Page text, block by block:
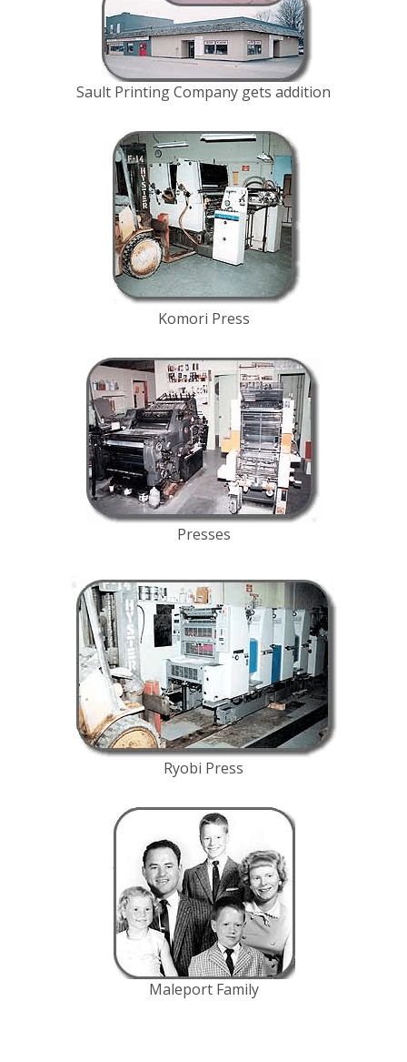
Sault Printing Company gets addition
Komori Press
Presses
Ryobi Press
Maleport Family